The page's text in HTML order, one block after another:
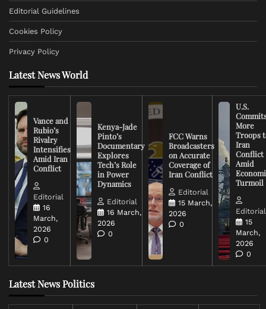
Editorial Guidelines
Cookies Policy
Privacy Policy
Latest News World
Vance and
Rubio’s
Rivalry
Intensifies
Amid Iran
Conflict
Editorial
16
March,
2026
0
Kenya-Jade
Pinto’s
Documentary
Explores
Tech’s Role
in Power
Dynamics
Editorial
16 March,
2026
0
FCC Warns
Broadcasters
on Accurate
Coverage of
Iran Conflict
Editorial
15 March,
2026
0
U.S.
More
Troops
Iran
Conflict
Amid
Turmoil
Editorial
15
March,
2026
0
Latest News Politics